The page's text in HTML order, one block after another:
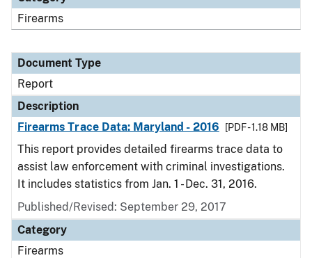
Firearms
Document Type
Report
Description
Firearms Trace Data: Maryland - 2016
[PDF - 1.18 MB]
This report provides detailed firearms trace data to
assist law enforcement with criminal investigations.
It includes statistics from Jan. 1 - Dec. 31, 2016.
Published/Revised: September 29, 2017
Category
Firearms